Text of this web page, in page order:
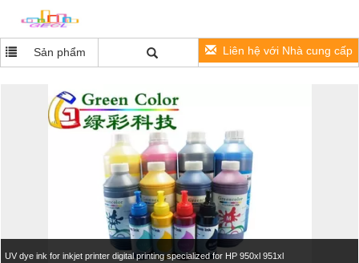
Sản phẩm Liên hệ với Nhà cung cấp
UV dye ink for inkjet printer digital printing​ specialized for HP 950xl 951xl